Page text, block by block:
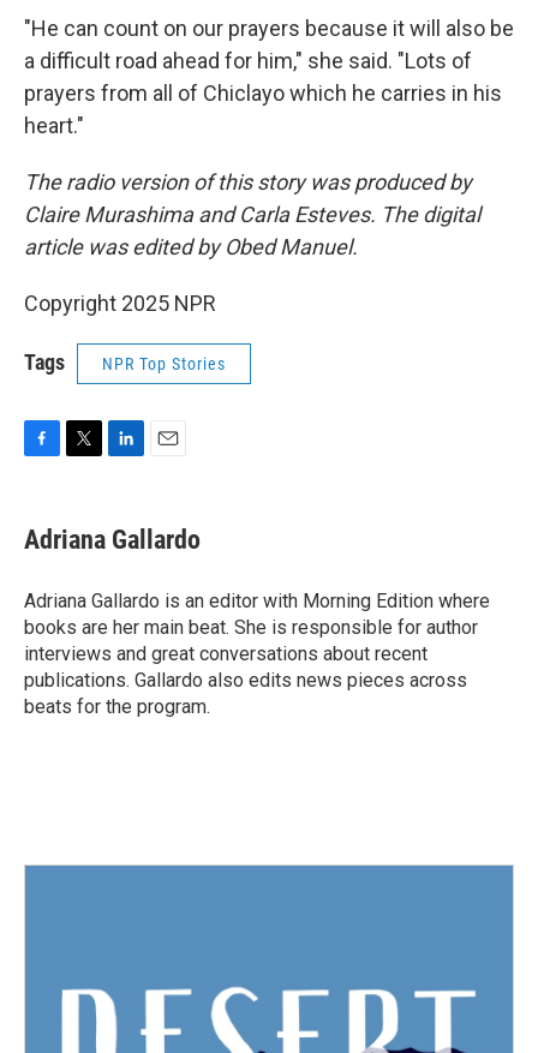
"He can count on our prayers because it will also be
a difficult road ahead for him," she said. "Lots of
prayers from all of Chiclayo which he carries in his
heart."
The radio version of this story was produced by
Claire Murashima and Carla Esteves. The digital
article was edited by Obed Manuel.
Copyright 2025 NPR
Tags NPR Top Stories
e
b
o
k
t
t
r
k
e
I
n
i
l
Adriana Gallardo
Adriana Gallardo is an editor with Morning Edition where
books are her main beat. She is responsible for author
interviews and great conversations about recent
publications. Gallardo also edits news pieces across
beats for the program.